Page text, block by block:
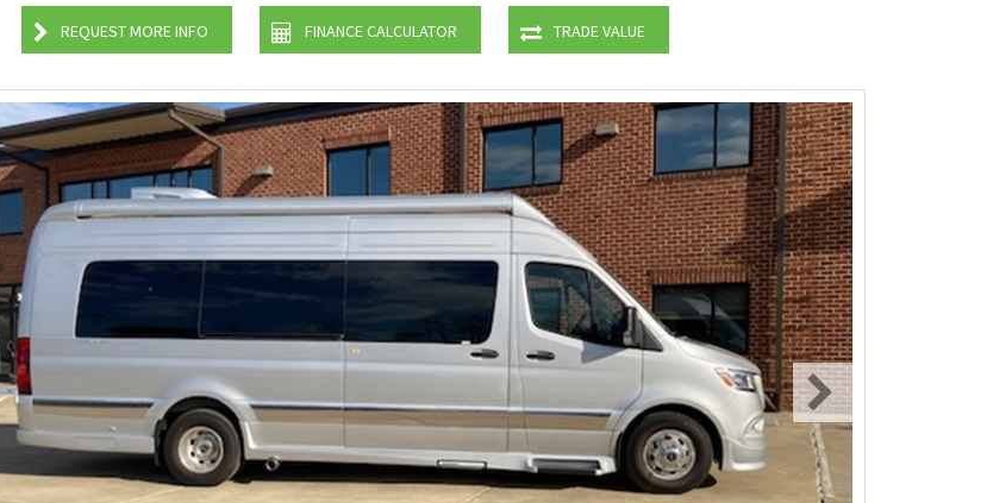
REQUEST MORE INFO FINANCE CALCULATOR TRADE VALUE